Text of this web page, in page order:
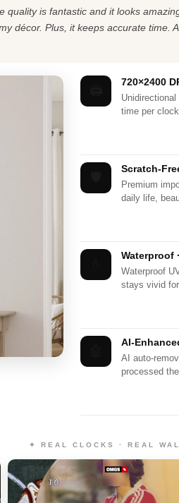
quality is fantastic and it looks
décor. Plus, it keeps accurate time.
720×2400
time per
Scratch-
Premium
daily life,
Waterproof
Waterproof
stays vivid
AI-
AI auto-
processed
✦ REAL CLOCKS · REAL